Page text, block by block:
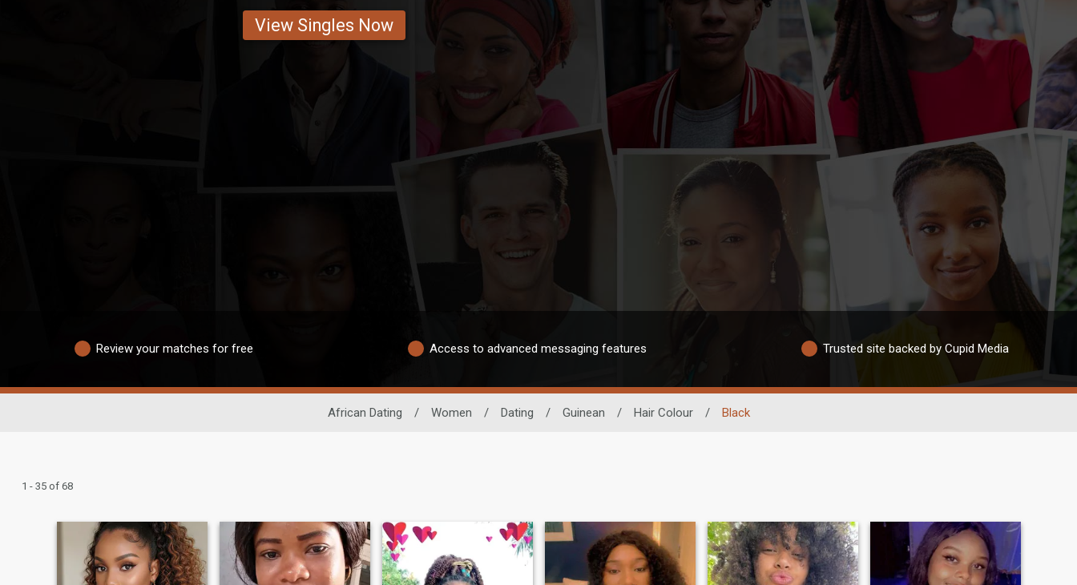
View Singles Now
Review your matches for free Access to advanced messaging features Trusted site backed by Cupid Media
African Dating / Women / Dating / Guinean / Hair Colour / Black
1 - 35 of 68